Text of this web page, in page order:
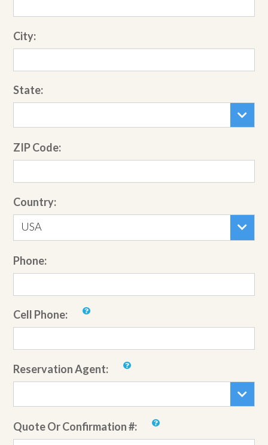
City:
State:
ZIP Code:
Country:
USA
Phone:
Cell Phone:
Reservation Agent:
Quote Or Confirmation #: